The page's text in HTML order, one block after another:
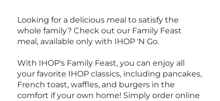
Looking for a delicious meal to satisfy the
whole family? Check out our Family Feast
meal, available only with IHOP 'N Go.
With IHOP's Family Feast, you can enjoy all
your favorite IHOP classics, including pancakes,
French toast, waffles, and burgers in the
comfort if your own home! Simply order online